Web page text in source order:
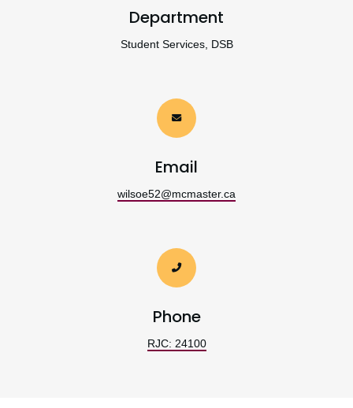
Department
Student Services, DSB
Email
wilsoe52@mcmaster.ca
Phone
RJC: 24100